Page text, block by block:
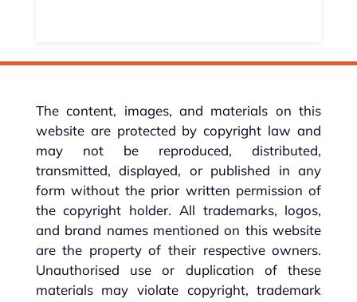
The content, images, and materials on this
website are protected by copyright law and
may not be reproduced, distributed,
transmitted, displayed, or published in any
form without the prior written permission of
the copyright holder. All trademarks, logos,
and brand names mentioned on this website
are the property of their respective owners.
Unauthorised use or duplication of these
materials may violate copyright, trademark